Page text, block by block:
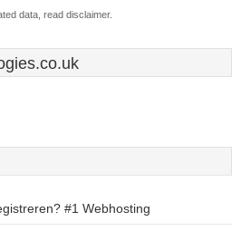
data, read disclaimer.
#1 Webhosting